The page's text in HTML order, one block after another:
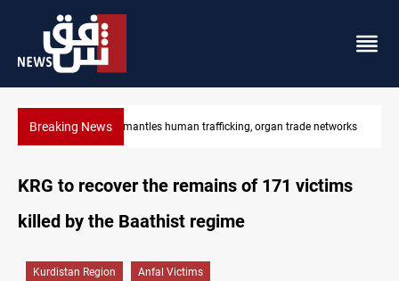
Breaking NewsIraq dismantles human trafficking, organ trade networks
KRG to recover the remains of 171 victims
killed by the Baathist regime
Kurdistan Region Anfal Victims